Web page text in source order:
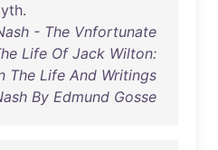
.
- The Vnfortunate
Life Of Jack Wilton:
The Life And Writings
By Edmund Gosse